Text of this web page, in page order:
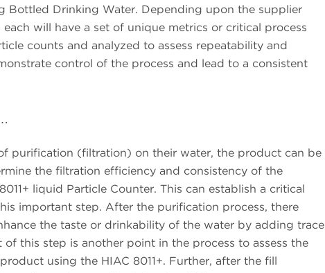
Bottled Drinking Water. Depending upon the supplier
will have a set of unique metrics or critical process
counts and analyzed to assess repeatability and
control of the process and lead to a consistent
purification (filtration) on their water, the product can be
the filtration efficiency and consistency of the
liquid Particle Counter. This can establish a critical
important step. After the purification process, there
the taste or drinkability of the water by adding trace
this step is another point in the process to assess the
using the HIAC 8011+. Further, after the fill